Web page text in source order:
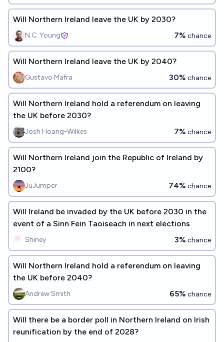
Will Northern Ireland leave the UK by 2030?
N.C. Young 7% chance
Will Northern Ireland leave the UK by 2040?
Gustavo Mafra 30% chance
Will Northern Ireland hold a referendum on leaving
the UK before 2030?
Josh Hoang-Wilkes 7% chance
Will Northern Ireland join the Republic of Ireland by
2100?
JuJumper 74% chance
Will Ireland be invaded by the UK before 2030 in the
event of a Sinn Fein Taoiseach in next elections
Shiney 3% chance
Will Northern Ireland hold a referendum on leaving
the UK before 2040?
Andrew Smith 65% chance
Will there be a border poll in Northern Ireland on Irish
reunification by the end of 2028?